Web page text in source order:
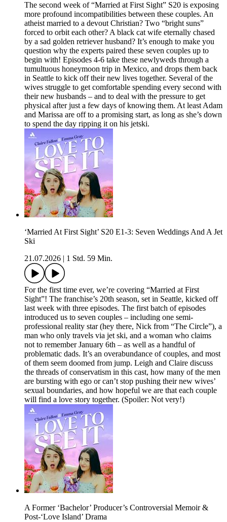
The second week of “Married at First Sight” S20 is exposing
more profound incompatibilities between these couples. An
atheist married to a devout Christian? Two “bright suns”
forced to orbit each other? A black cat wife eternally chased
by a sad golden retriever husband? It’s enough to make you
question why the experts paired these seven couples up to
begin with! Episodes 4-6 take these newlyweds through a
tumultuous honeymoon trip in Mexico, and drops them back
in Seattle to kick off their new lives together. Several of the
wives struggle to get comfortable spending every second with
their new husbands – and to deal with the pressure to get
physical after just a few days of knowing them. At least Adam
and Marissa are off to a promising start, as long as she’s down
to spend the day ripping it on his jetski.
‘Married At First Sight’ S20 E1-3: Seven Weddings And A Jet
Ski
21.07.2026
1 Std. 59 Min.
For the first time ever, we’re covering “Married at First
Sight”! The franchise’s 20th season, set in Seattle, kicked off
last week with three episodes. The first batch of episodes
introduced us to seven couples – including one semi-
professional reality star (hey there, Nick from “The Circle”), a
man who only travels via jet ski, and a woman who claims
not to remember January 6th – as well as a handful of
problematic dads. It’s an overabundance of couples, and most
of them seem doomed from jump. Leigh and Claire discuss
the threads of conservatism in this cast, how many of the men
are bursting with ego or can’t stop pushing their new wives’
sexual boundaries, and how hopeful we are that each couple
will find a love story together. (Spoiler: Not very!)
A Former ‘Bachelor’ Producer’s Controversial Memoir &
Post-‘Love Island’ Drama